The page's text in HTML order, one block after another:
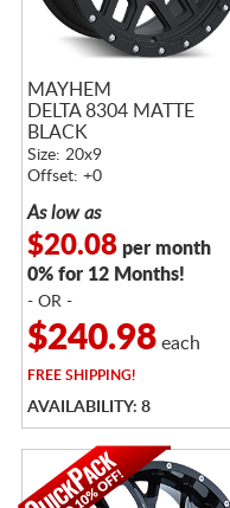
MAYHEM
DELTA 8304 MATTE
BLACK
Size: 20x9
Offset: +0
As low as
$20.08per month
0% for 12 Months!
- OR -
$240.98each
FREESHIPPING!
AVAILABILITY: 8